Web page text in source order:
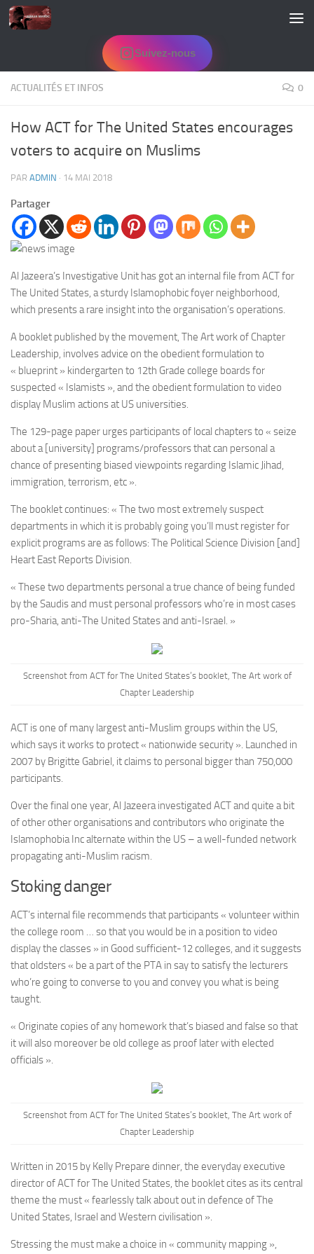
Skip to content
Suivez-nous
ACTUALITÉS ET INFOS 0
How ACT for The United States encourages
voters to acquire on Muslims
PAR ADMIN · 14 MAI 2018
Partager
Al Jazeera’s Investigative Unit has got an internal file from ACT for
The United States, a sturdy Islamophobic foyer neighborhood,
which presents a rare insight into the organisation’s operations.
A booklet published by the movement, The Art work of Chapter
Leadership, involves advice on the obedient formulation to
« blueprint » kindergarten to 12th Grade college boards for
suspected « Islamists », and the obedient formulation to video
display Muslim actions at US universities.
The 129-page paper urges participants of local chapters to « seize
about a [university] programs/professors that can personal a
chance of presenting biased viewpoints regarding Islamic Jihad,
immigration, terrorism, etc ».
The booklet continues: « The two most extremely suspect
departments in which it is probably going you’ll must register for
explicit programs are as follows: The Political Science Division [and]
Heart East Reports Division.
« These two departments personal a true chance of being funded
by the Saudis and must personal professors who’re in most cases
pro-Sharia, anti-The United States and anti-Israel. »
Screenshot from ACT for The United States’s booklet, The Art work of
Chapter Leadership
ACT is one of many largest anti-Muslim groups within the US,
which says it works to protect « nationwide security ». Launched in
2007 by Brigitte Gabriel, it claims to personal bigger than 750,000
participants.
Over the final one year, Al Jazeera investigated ACT and quite a bit
of other other organisations and contributors who originate the
Islamophobia Inc alternate within the US – a well-funded network
propagating anti-Muslim racism.
Stoking danger
ACT’s internal file recommends that participants « volunteer within
the college room … so that you would be in a position to video
display the classes » in Good sufficient-12 colleges, and it suggests
that oldsters « be a part of the PTA in say to satisfy the lecturers
who’re going to converse to you and convey you what is being
taught.
« Originate copies of any homework that’s biased and false so that
it will also moreover be old college as proof later with elected
officials ».
Screenshot from ACT for The United States’s booklet, The Art work of
Chapter Leadership
Written in 2015 by Kelly Prepare dinner, the everyday executive
director of ACT for The United States, the booklet cites as its central
theme the must « fearlessly talk about out in defence of The
United States, Israel and Western civilisation ».
Stressing the must make a choice in « community mapping »,